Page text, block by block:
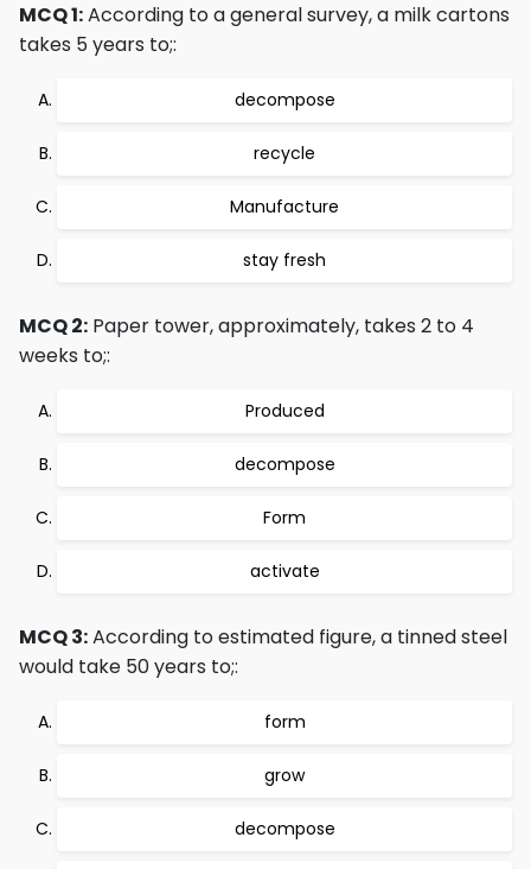
MCQ 1:According to a general survey, a milk cartons
takes 5 years to;:
decompose
recycle
Manufacture
stay fresh
MCQ 2: Paper tower, approximately, takes 2 to 4
weeks to;:
Produced
decompose
Form
activate
MCQ 3:According to estimated figure, a tinned steel
would take 50 years to;:
form
grow
decompose